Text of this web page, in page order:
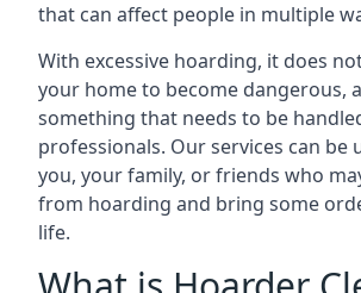
that can affect people in multiple
With excessive hoarding, it does
your home to become dangerous,
something that needs to be
professionals. Our services can be
you, your family, or friends who
from hoarding and bring some
life.